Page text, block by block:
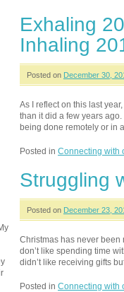
Exhaling
Inhaling
Posted on December 30,
As I reflect on this last
than it did a few years
being done remotely or in
Posted in Connecting with
Struggling
Posted on December 23,
Christmas has never been
don’t like spending time
didn’t like receiving gifts
Posted in Connecting with